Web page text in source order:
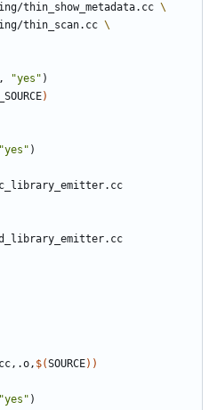
thin_show_metadata.cc
thin_scan.cc
, "yes" )
)
"yes" )
$(SOURCE))
"yes" )